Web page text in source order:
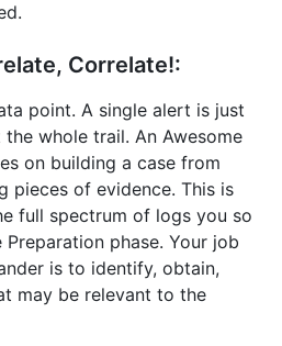
Correlate!:
point. A single alert is just
whole trail. An Awesome
on building a case from
pieces of evidence. This is
full spectrum of logs you so
phase. Your job
is to identify, obtain,
may be relevant to the